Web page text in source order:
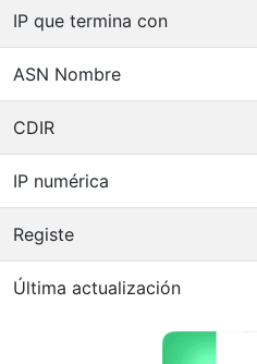
IP que termina con
ASN Nombre
CDIR
IP numérica
Registe
Última actualización